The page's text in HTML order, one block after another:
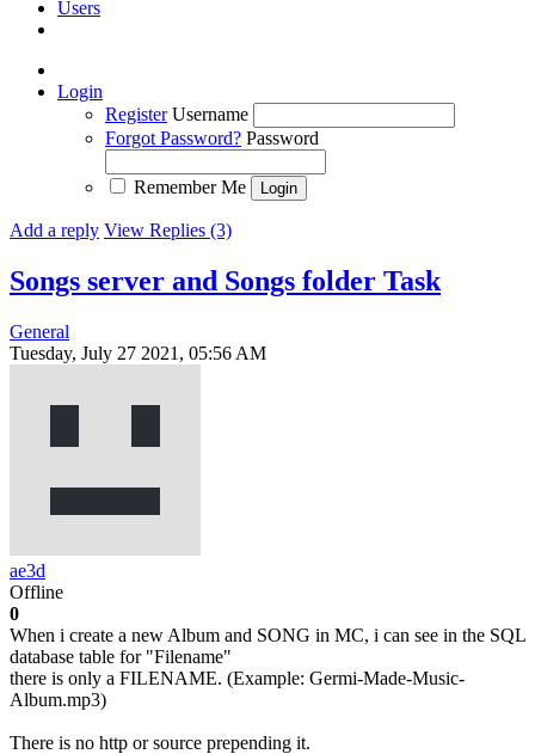
Users
Login
Register Username
Forgot Password? Password
Remember Me
Add a reply View Replies (3)
Songs server and Songs folder Task
General
Tuesday, July 27 2021, 05:56 AM
ae3d
Offline
0
When i create a new Album and SONG in MC, i can see in the SQL
database table for "Filename"
there is only a FILENAME. (Example: Germi-Made-Music-
Album.mp3)
There is no http or source prepending it.